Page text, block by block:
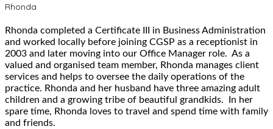
Rhonda
Rhonda completed a Certificate III in Business Administration
and worked locally before joining CGSP as a receptionist in
2003 and later moving into our Office Manager role. As a
valued and organised team member, Rhonda manages client
services and helps to oversee the daily operations of the
practice. Rhonda and her husband have three amazing adult
children and a growing tribe of beautiful grandkids. In her
spare time, Rhonda loves to travel and spend time with family
and friends.